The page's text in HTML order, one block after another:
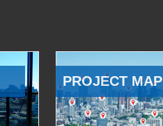
PROJECT MAP